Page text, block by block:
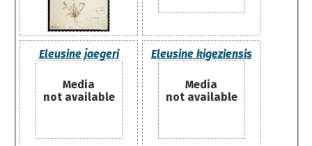
Eleusine jaegeri
Media
not available
Eleusine kigeziensis
Media
not available